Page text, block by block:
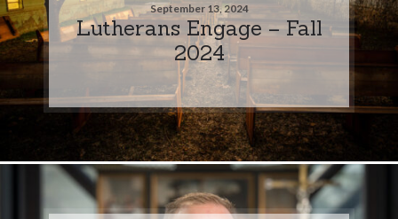
September 13, 2024
Lutherans Engage – Fall
2024